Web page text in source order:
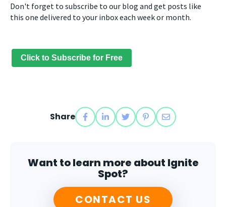
Don't forget to subscribe to our blog and get posts like
this one delivered to your inbox each week or month.
Click to Subscribe for Free
Share
Want to learn more about Ignite
Spot?
CONTACT US